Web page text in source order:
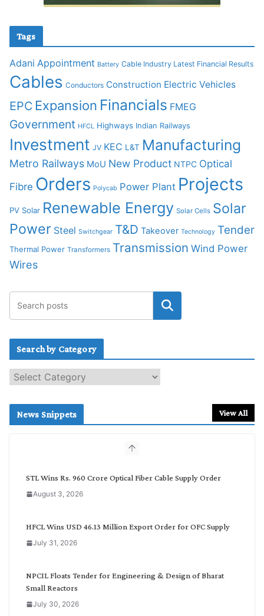
Tags
Adani Appointment Battery Cable Industry Latest Financial Results
Cables Conductors Construction Electric Vehicles
EPC Expansion Financials FMEG
Government HFCL Highways Indian Railways
Investment JV KEC L&T Manufacturing
Metro Railways MoU New Product NTPC Optical
Fibre Orders Polycab Power Plant Projects
PV Solar Renewable Energy Solar Cells Solar
Power Steel Switchgear T&D Takeover Technology Tender
Thermal Power Transformers Transmission Wind Power
Wires
Search by Category
e
c
News Snippets View All
STL Wins Rs. 960 Crore Optical Fiber Cable Supply Order
August 3, 2026
HFCL Wins USD 46.13 Million Export Order for OFC Supply
July 31, 2026
NPCIL Floats Tender for Engineering & Design of Bharat
Small Reactors
July 30, 2026